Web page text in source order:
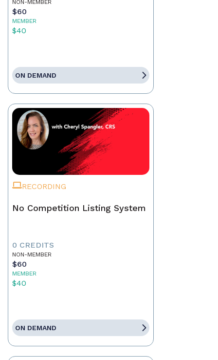
NON-MEMBER
$60
MEMBER
$40
ON DEMAND
RECORDING
No Competition Listing System
0 CREDITS
NON-MEMBER
$60
MEMBER
$40
ON DEMAND